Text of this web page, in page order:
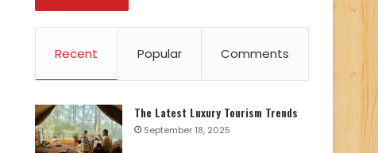
Recent Popular Comments
The Latest Luxury Tourism Trends
September 18, 2025